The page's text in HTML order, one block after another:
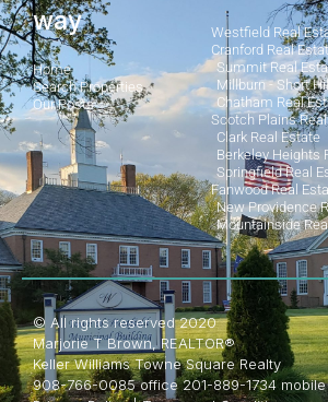
way
Home
Search Properties
Our Posts
Westfield Real
Cranford Real
Summit Real
Millburn - Short
Chatham Real
Scotch Plains
Clark Real Estate
Berkeley Heights
Springfield Real
Fanwood Real
New Providence
Mountainside
© All rights reserved 2020
Marjorie T Brown, REALTOR®
Keller Williams Towne Square Realty
908-766-0085 office 201-889-1734 mobile